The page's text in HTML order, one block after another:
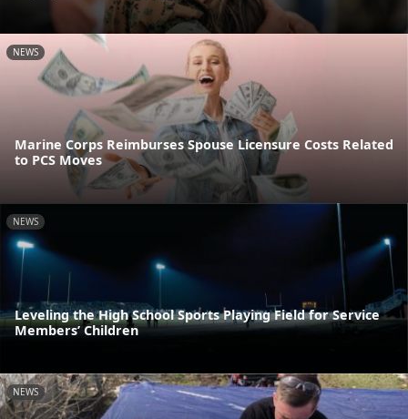
NEWS
Marine Corps Reimburses Spouse Licensure Costs Related
to PCS Moves
NEWS
Leveling the High School Sports Playing Field for Service
Members’ Children
NEWS